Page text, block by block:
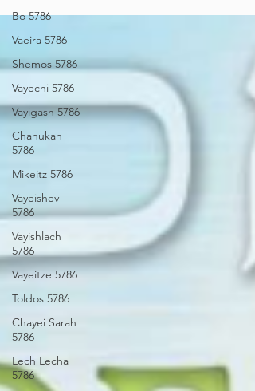
Bo 5786
Vaeira 5786
Shemos 5786
Vayechi 5786
Vayigash 5786
Chanukah
5786
Mikeitz 5786
Vayeishev
5786
Vayishlach
5786
Vayeitze 5786
Toldos 5786
Chayei Sarah
5786
Lech Lecha
5786